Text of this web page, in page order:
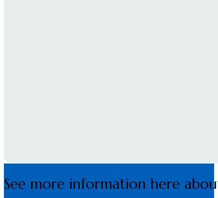
See more information here